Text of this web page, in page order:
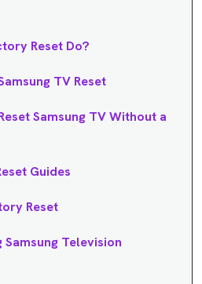
Reset Do?
TV Reset
Samsung TV Without a
Guides
Reset
Television